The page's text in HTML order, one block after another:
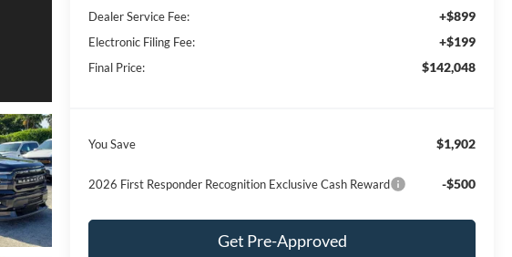
Dealer Service Fee: +$899
Electronic Filing Fee: +$199
Final Price: $142,048
You Save $1,902
2026 First Responder Recognition Exclusive Cash Reward -$500
Get Pre-Approved